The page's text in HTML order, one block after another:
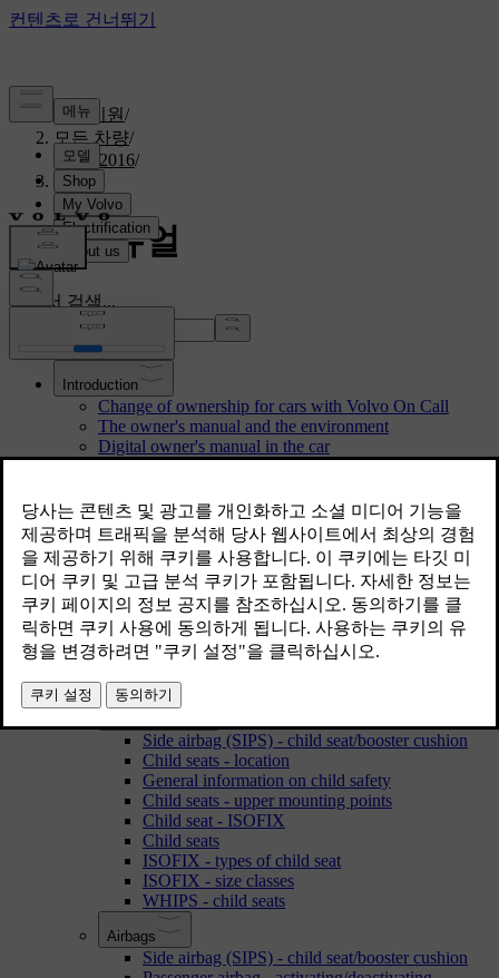
고객지원 /
모든 차량/
S60 2016/
매뉴얼
S60 매뉴얼
설명서 검색...
Introduction
Change of ownership for cars with Volvo On Call
The owner's manual and the environment
Digital owner's manual in the car
Reading the owner's manual
Accessories and extra equipment
Recording data
Support and information about the car on the Internet
Laminated glass
Environmental philosophy
Volvo ID
Change of ownership
Owner information is available here
Safety
Side airbag (SIPS) - child seat/booster cushion
Child seats - location
General information on child safety
Child seats - upper mounting points
Child seat - ISOFIX
Child seats
ISOFIX - types of child seat
ISOFIX - size classes
WHIPS - child seats
Airbags
Side airbag (SIPS) - child seat/booster cushion